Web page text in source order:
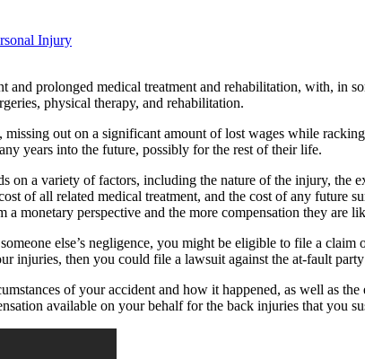
Injury
prolonged medical treatment and rehabilitation, with, in
physical therapy, and rehabilitation.
out on a significant amount of lost wages while
years into the future, possibly for the rest of their life.
on a variety of factors, including the nature of the injury, the
of all related medical treatment, and the cost of any future
monetary perspective and the more compensation they are
else’s negligence, you might be eligible to file a
then you could file a lawsuit against the at-fault party
of your accident and how it happened, as well as
available on your behalf for the back injuries that you